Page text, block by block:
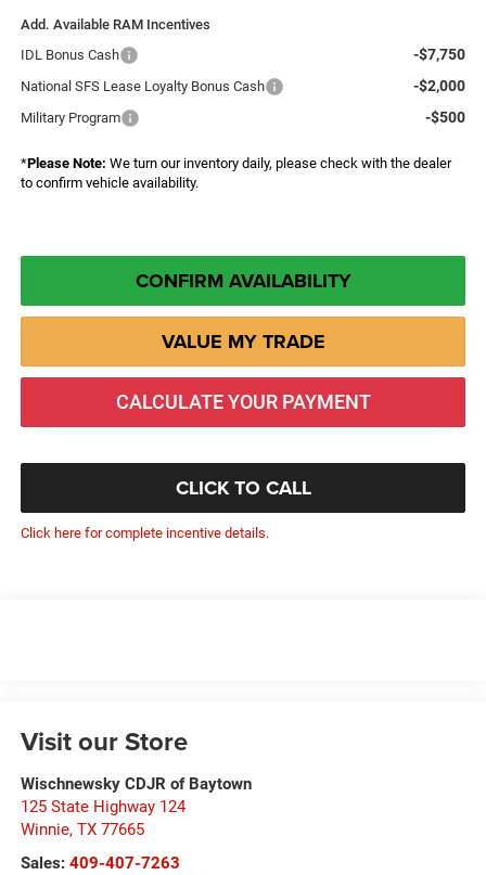
Add. Available RAM Incentives
IDL Bonus Cash
-$7,750
National SFS Lease Loyalty Bonus Cash -$2,000
Military Program -$500
*Please Note: We turn our inventory daily, please check with the dealer
to confirm vehicle availability.
CONFIRM AVAILABILITY
VALUE MY TRADE
CALCULATE YOUR PAYMENT
CLICK TO CALL
Click here for complete incentive details.
Visit our Store
Wischnewsky CDJR of Baytown
125 State Highway 124
Winnie, TX 77665
Sales: 409-407-7263